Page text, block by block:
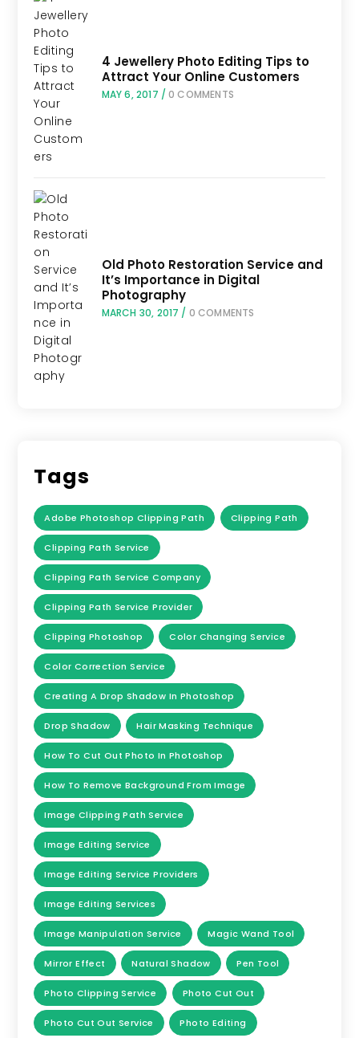
4 Jewellery Photo Editing Tips to
Attract Your Online Customers
MAY 6, 2017 / 0 COMMENTS
Old Photo Restoration Service and
It’s Importance in Digital
Photography
MARCH 30, 2017 / 0 COMMENTS
Tags
Adobe Photoshop Clipping Path Clipping Path
Clipping Path Service
Clipping Path Service Company
Clipping Path Service Provider
Clipping Photoshop Color Changing Service
Color Correction Service
Creating A Drop Shadow In Photoshop
Drop Shadow Hair Masking Technique
How To Cut Out Photo In Photoshop
How To Remove Background From Image
Image Clipping Path Service
Image Editing Service
Image Editing Service Providers
Image Editing Services
Image Manipulation Service Magic Wand Tool
Mirror Effect Natural Shadow Pen Tool
Photo Clipping Service Photo Cut Out
Photo Cut Out Service Photo Editing